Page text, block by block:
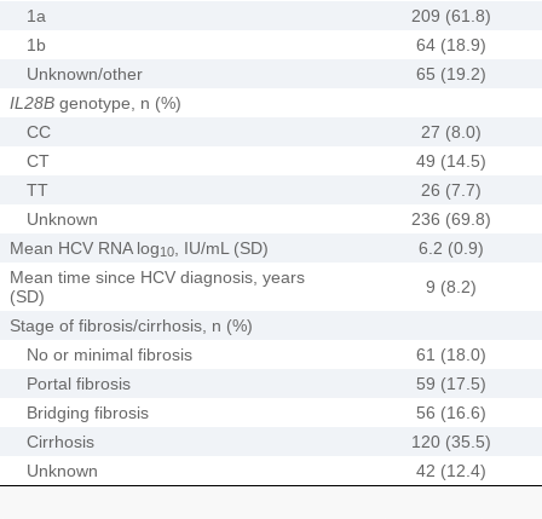
1a
209 (61.8)
1b
64 (18.9)
Unknown/other
65 (19.2)
IL28B genotype, n (%)
CC
27 (8.0)
CT
49 (14.5)
TT
26 (7.7)
Unknown
236 (69.8)
Mean HCV RNA log10 , IU/mL (SD)
6.2 (0.9)
Mean time since HCV diagnosis, years
(SD)
9 (8.2)
Stage of fibrosis/cirrhosis, n (%)
No or minimal fibrosis
61 (18.0)
Portal fibrosis
59 (17.5)
Bridging fibrosis
56 (16.6)
Cirrhosis
120 (35.5)
Unknown
42 (12.4)